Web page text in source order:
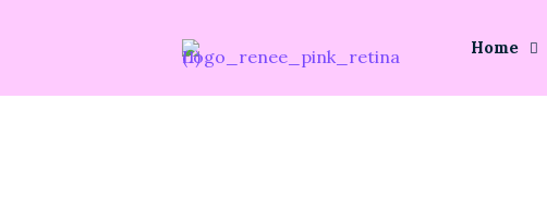
Home